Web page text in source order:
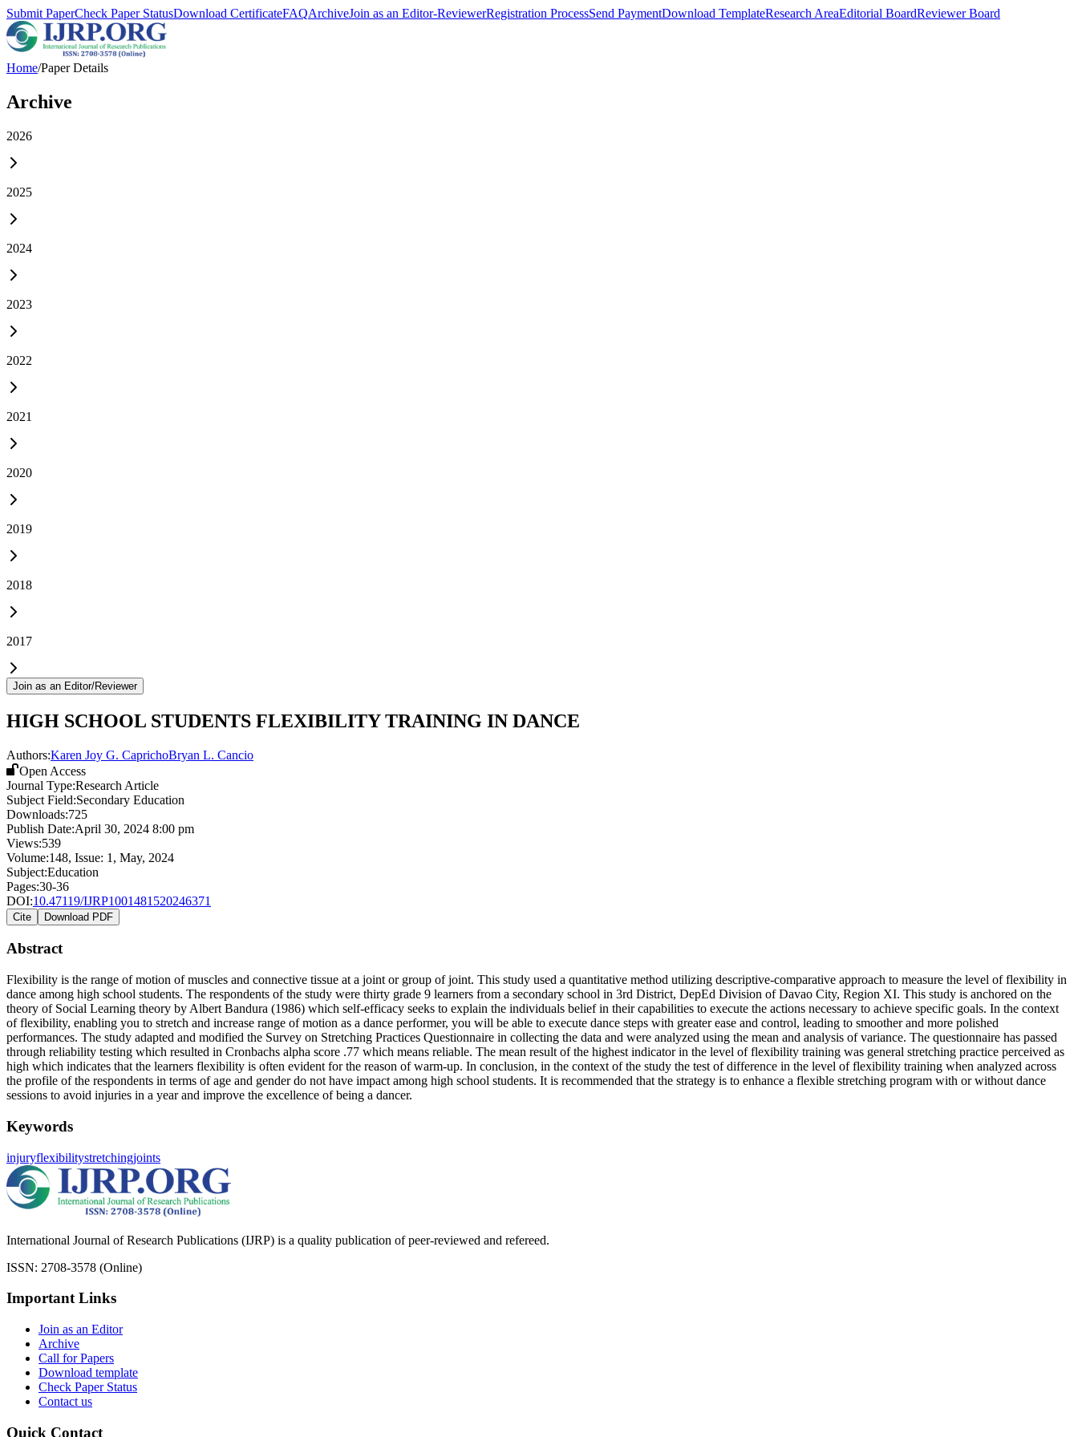
Submit PaperCheck Paper StatusDownload CertificateFAQArchiveJoin as an Editor-ReviewerRegistration ProcessSend PaymentDownload TemplateResearch AreaEditorial BoardReviewer Board
Home/Paper Details
Archive
2026
2025
2024
2023
2022
2021
2020
2019
2018
2017
Join as an Editor/Reviewer
HIGH SCHOOL STUDENTS FLEXIBILITY TRAINING IN DANCE
Authors:Karen Joy G. CaprichoBryan L. Cancio
Open Access
Journal Type:Research Article
Subject Field:Secondary Education
Downloads:725
Publish Date:April 30, 2024 8:00 pm
Views:539
Volume:148, Issue: 1 , May, 2024
Subject:Education
Pages:30-36
DOI:10.47119/IJRP1001481520246371
Cite Download PDF
Abstract
Flexibility is the range of motion of muscles and connective tissue at a joint or group of joint. This study used a quantitative method utilizing descriptive-comparative approach to measure the level of flexibility in
dance among high school students. The respondents of the study were thirty grade 9 learners from a secondary school in 3rd District, DepEd Division of Davao City, Region XI. This study is anchored on the
theory of Social Learning theory by Albert Bandura (1986) which self-efficacy seeks to explain the individuals belief in their capabilities to execute the actions necessary to achieve specific goals. In the context
of flexibility, enabling you to stretch and increase range of motion as a dance performer, you will be able to execute dance steps with greater ease and control, leading to smoother and more polished
performances. The study adapted and modified the Survey on Stretching Practices Questionnaire in collecting the data and were analyzed using the mean and analysis of variance. The questionnaire has passed
through reliability testing which resulted in Cronbachs alpha score .77 which means reliable. The mean result of the highest indicator in the level of flexibility training was general stretching practice perceived as
high which indicates that the learners flexibility is often evident for the reason of warm-up. In conclusion, in the context of the study the test of difference in the level of flexibility training when analyzed across
the profile of the respondents in terms of age and gender do not have impact among high school students. It is recommended that the strategy is to enhance a flexible stretching program with or without dance
sessions to avoid injuries in a year and improve the excellence of being a dancer.
Keywords
injuryflexibilitystretchingjoints
International Journal of Research Publications (IJRP) is a quality publication of peer-reviewed and refereed.
ISSN: 2708-3578 (Online)
Important Links
Join as an Editor
Archive
Call for Papers
Download template
Check Paper Status
Contact us
Quick Contact